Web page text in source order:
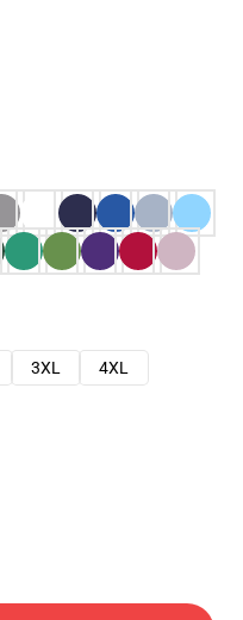
3XL
4XL